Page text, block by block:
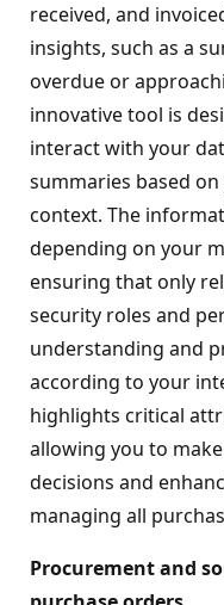
received, and
insights, such as a
overdue or
innovative tool is
interact with your
summaries based
context. The
depending on your
ensuring that only
security roles and
understanding and
according to your
highlights critical
allowing you to
decisions and
managing all
Procurement and